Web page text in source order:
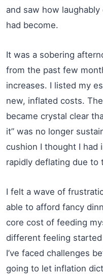
and saw how
had become.
It was a sobering
from the past few
increases. I listed my
new, inflated costs.
became crystal clear
it” was no longer
cushion I thought I had
rapidly deflating due to
I felt a wave of
able to afford fancy
core cost of feeding
different feeling
I’ve faced challenges
going to let inflation